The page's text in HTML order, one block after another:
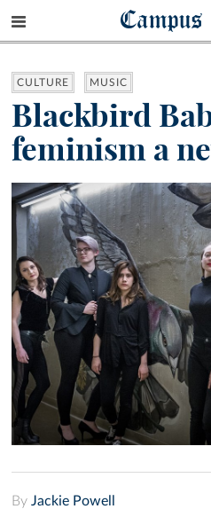
CULTURE MUSIC
Blackbird
feminism a
By Jackie Powell